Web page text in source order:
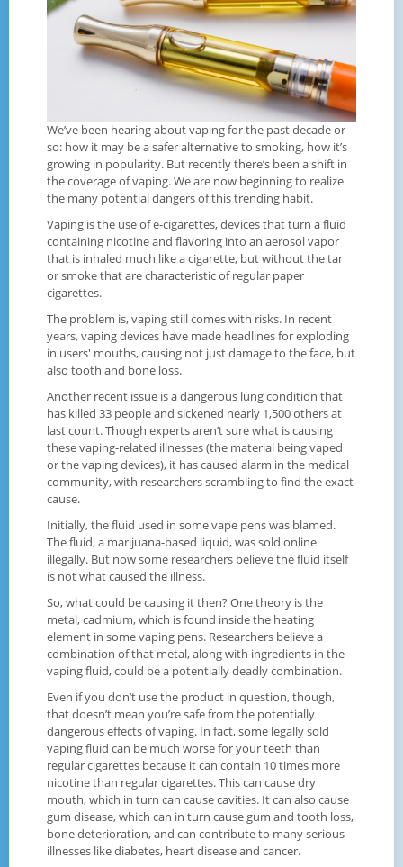
We’ve been hearing about vaping for the past decade or
so: how it may be a safer alternative to smoking, how it’s
growing in popularity. But recently there’s been a shift in
the coverage of vaping. We are now beginning to realize
the many potential dangers of this trending habit.
Vaping is the use of e-cigarettes, devices that turn a fluid
containing nicotine and flavoring into an aerosol vapor
that is inhaled much like a cigarette, but without the tar
or smoke that are characteristic of regular paper
cigarettes.
The problem is, vaping still comes with risks. In recent
years, vaping devices have made headlines for exploding
in users' mouths, causing not just damage to the face, but
also tooth and bone loss.
Another recent issue is a dangerous lung condition that
has killed 33 people and sickened nearly 1,500 others at
last count. Though experts aren’t sure what is causing
these vaping-related illnesses (the material being vaped
or the vaping devices), it has caused alarm in the medical
community, with researchers scrambling to find the exact
cause.
Initially, the fluid used in some vape pens was blamed.
The fluid, a marijuana-based liquid, was sold online
illegally. But now some researchers believe the fluid itself
is not what caused the illness.
So, what could be causing it then? One theory is the
metal, cadmium, which is found inside the heating
element in some vaping pens. Researchers believe a
combination of that metal, along with ingredients in the
vaping fluid, could be a potentially deadly combination.
Even if you don’t use the product in question, though,
that doesn’t mean you’re safe from the potentially
dangerous effects of vaping. In fact, some legally sold
vaping fluid can be much worse for your teeth than
regular cigarettes because it can contain 10 times more
nicotine than regular cigarettes. This can cause dry
mouth, which in turn can cause cavities. It can also cause
gum disease, which can in turn cause gum and tooth loss,
bone deterioration, and can contribute to many serious
illnesses like diabetes, heart disease and cancer.